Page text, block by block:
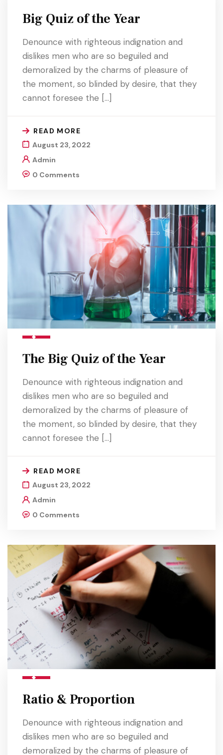
Big Quiz of the Year
Denounce with righteous indignation and
dislikes men who are so beguiled and
demoralized by the charms of pleasure of
the moment, so blinded by desire, that they
cannot foresee the […]
READ MORE
August 23, 2022
Admin
0 Comments
The Big Quiz of the Year
Denounce with righteous indignation and
dislikes men who are so beguiled and
demoralized by the charms of pleasure of
the moment, so blinded by desire, that they
cannot foresee the […]
READ MORE
August 23, 2022
Admin
0 Comments
Ratio & Proportion
Denounce with righteous indignation and
dislikes men who are so beguiled and
demoralized by the charms of pleasure of